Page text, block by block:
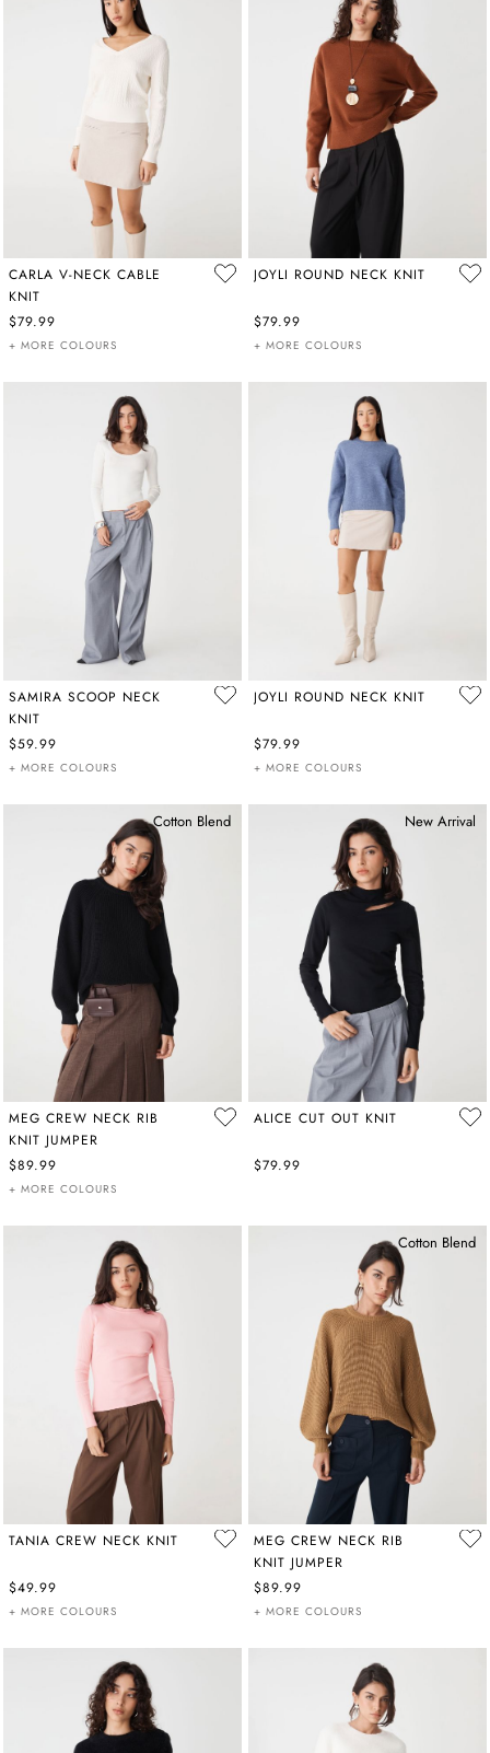
CARLA V-NECK CABLE
KNIT
$79.99
+ MORE COLOURS
JOYLI ROUND NECK KNIT
$79.99
+ MORE COLOURS
SAMIRA SCOOP NECK
KNIT
$59.99
+ MORE COLOURS
JOYLI ROUND NECK KNIT
$79.99
+ MORE COLOURS
Cotton Blend
MEG CREW NECK RIB
KNIT JUMPER
$89.99
+ MORE COLOURS
New Arrival
ALICE CUT OUT KNIT
$79.99
TANIA CREW NECK KNIT
$49.99
+ MORE COLOURS
Cotton Blend
MEG CREW NECK RIB
KNIT JUMPER
$89.99
+ MORE COLOURS